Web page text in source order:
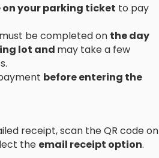
on your parking ticket to pay
be completed on the day
lot and may take a few
before entering the
receipt, scan the QR code on
the email receipt option.